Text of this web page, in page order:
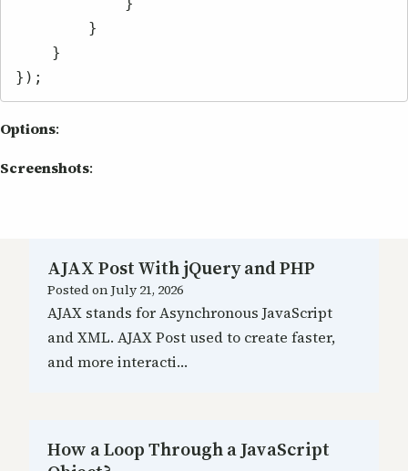
});
Options:
Screenshots:
AJAX Post With jQuery and PHP
Posted onJuly 21, 2026
AJAX stands for Asynchronous JavaScript
and XML. AJAX Post used to create faster,
and more interacti…
How a Loop Through a JavaScript